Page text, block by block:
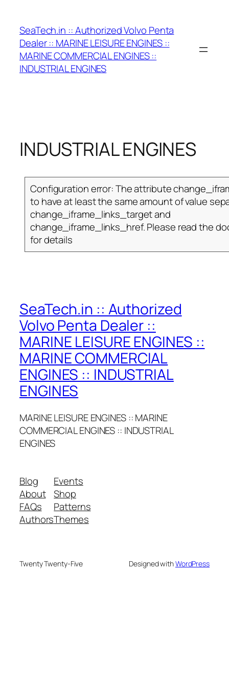
content
SeaTech.in :: Authorized Volvo Penta
Dealer :: MARINE LEISURE ENGINES ::
MARINE COMMERCIAL ENGINES ::
INDUSTRIAL ENGINES
INDUSTRIAL ENGINES
Configuration error: The attribute
to have at least the same amount of value
change_iframe_links_target and
change_iframe_links_href. Please read the
for details
SeaTech.in :: Authorized
Volvo Penta Dealer ::
MARINE LEISURE ENGINES ::
MARINE COMMERCIAL
ENGINES :: INDUSTRIAL
ENGINES
MARINE LEISURE ENGINES :: MARINE
COMMERCIAL ENGINES :: INDUSTRIAL
ENGINES
Blog
About
FAQs
Authors
Events
Shop
Patterns
Themes
Twenty Twenty-Five Designed withWordPress